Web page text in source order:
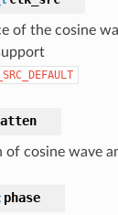
of the cosine
atten
of cosine wave
phase